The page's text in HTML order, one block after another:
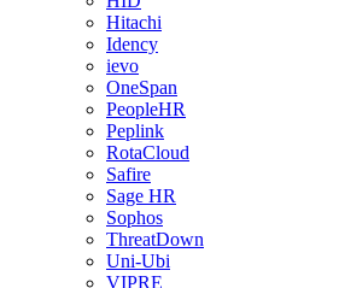
Hitachi
Idency
ievo
OneSpan
PeopleHR
Peplink
RotaCloud
Safire
Sage HR
Sophos
ThreatDown
Uni-Ubi
VIPRE